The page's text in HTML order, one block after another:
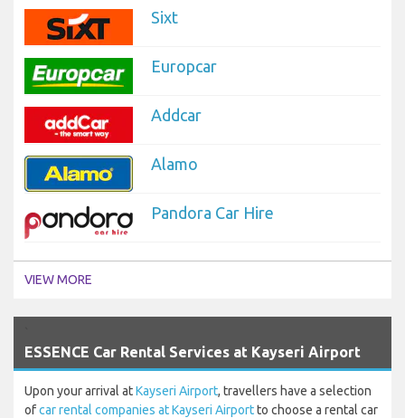
Sixt
Europcar
Addcar
Alamo
Pandora Car Hire
VIEW MORE
ESSENCE Car Rental Services at Kayseri Airport
Upon your arrival atKayseri Airport, travellers have a selection
ofcar rental companies at Kayseri Airportto choose a rental car